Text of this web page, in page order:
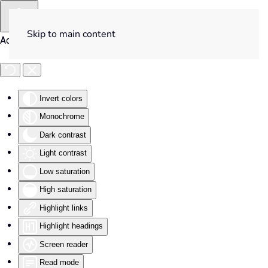
Accessibility Tools
Invert colors
Monochrome
Dark contrast
Light contrast
Low saturation
High saturation
Highlight links
Highlight headings
Screen reader
Read mode
Skip to main content